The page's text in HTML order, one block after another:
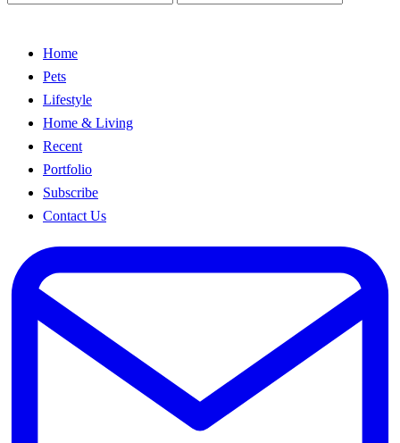
Home
Pets
Lifestyle
Home & Living
Recent
Portfolio
Subscribe
Contact Us